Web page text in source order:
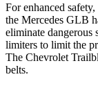
For enhanced
the Mercedes GLB
eliminate dangerous
limiters to limit the
The Chevrolet
belts.